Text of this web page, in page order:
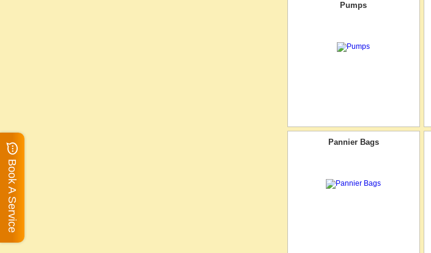
Pumps
Pannier Bags
Book A Service